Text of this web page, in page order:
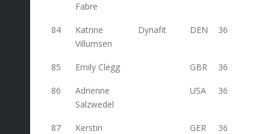
Fabre
84
Katrine
Villumsen
Dynafit DEN 36
85 Emily Clegg GBR 36
86
Adrienne
Salzwedel
USA 36
87
Kerstin
GER 36